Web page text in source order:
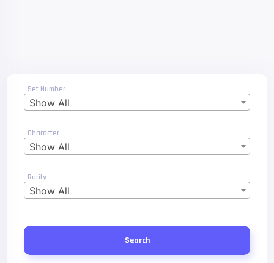
Set Number
Show All
Character
Show All
Rarity
Show All
Search